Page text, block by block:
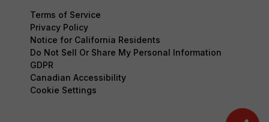
Terms of Service
Privacy Policy
Notice for California Residents
Do Not Sell Or Share My Personal Information
GDPR
Canadian Accessibility
Cookie Settings